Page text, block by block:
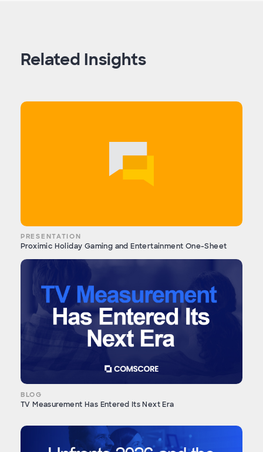
Related Insights
PRESENTATION
Proximic Holiday Gaming and Entertainment One-Sheet
BLOG
TV Measurement Has Entered Its Next Era